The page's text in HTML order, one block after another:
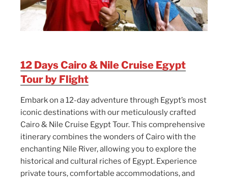
12 Days Cairo & Nile Cruise Egypt
Tour by Flight
Embark on a 12-day adventure through Egypt’s most
iconic destinations with our meticulously crafted
Cairo & Nile Cruise Egypt Tour. This comprehensive
itinerary combines the wonders of Cairo with the
enchanting Nile River, allowing you to explore the
historical and cultural riches of Egypt. Experience
private tours, comfortable accommodations, and